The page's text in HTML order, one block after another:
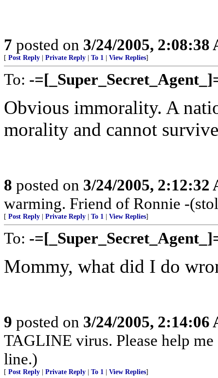
7 posted on 3/24/2005, 2:08:38
[ Post Reply Private Reply To 1 View Replies]
To: -
Obvious immorality. A
morality and cannot
8 posted on 3/24/2005, 2:12:32
warming. Friend of Ronnie -
[ Post Reply Private Reply To 1 View Replies]
To: -
Mommy, what did I do
9 posted on 3/24/2005, 2:14:06
TAGLINE virus. Please help
line.)
[ Post Reply Private Reply To 1 View Replies]